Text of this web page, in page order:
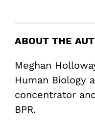
ABOUT THE
Meghan
Human Biology
concentrator
BPR.